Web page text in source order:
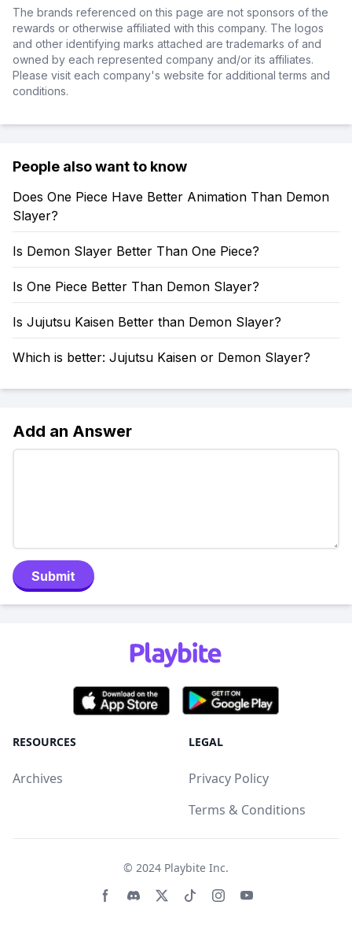
The brands referenced on this page are not sponsors of the
rewards or otherwise affiliated with this company. The logos
and other identifying marks attached are trademarks of and
owned by each represented company and/or its affiliates.
Please visit each company's website for additional terms and
conditions.
People also want to know
Does One Piece Have Better Animation Than Demon
Slayer?
Is Demon Slayer Better Than One Piece?
Is One Piece Better Than Demon Slayer?
Is Jujutsu Kaisen Better than Demon Slayer?
Which is better: Jujutsu Kaisen or Demon Slayer?
Add an Answer
Submit
RESOURCES
Archives
LEGAL
Privacy Policy
Terms & Conditions
© 2024 Playbite Inc.